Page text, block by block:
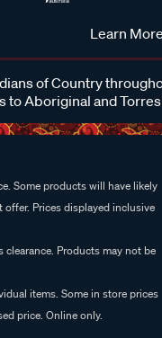
Learn
of Country
to Aboriginal and
Some products will have likely
Prices displayed inclusive
Products may not be
items. Some in store prices
price. Online only.